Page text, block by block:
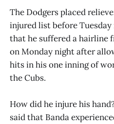
The Dodgers placed
injured list before Tuesday
that he suffered a hairline
on Monday night after
hits in his one inning of
the Cubs.
How did he injure his
said that Banda